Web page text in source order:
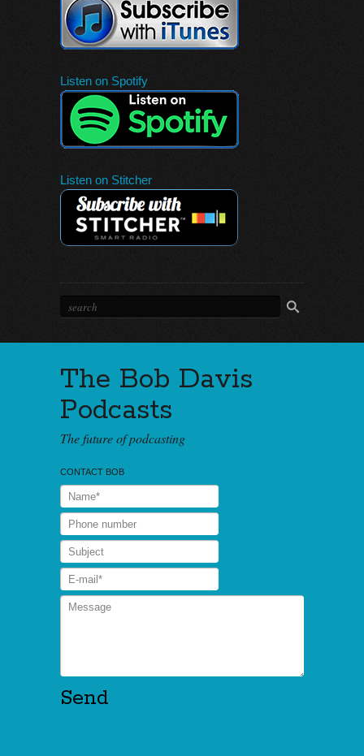
Listen on Spotify
Listen on Stitcher
The Bob Davis
Podcasts
The future of podcasting
CONTACT BOB